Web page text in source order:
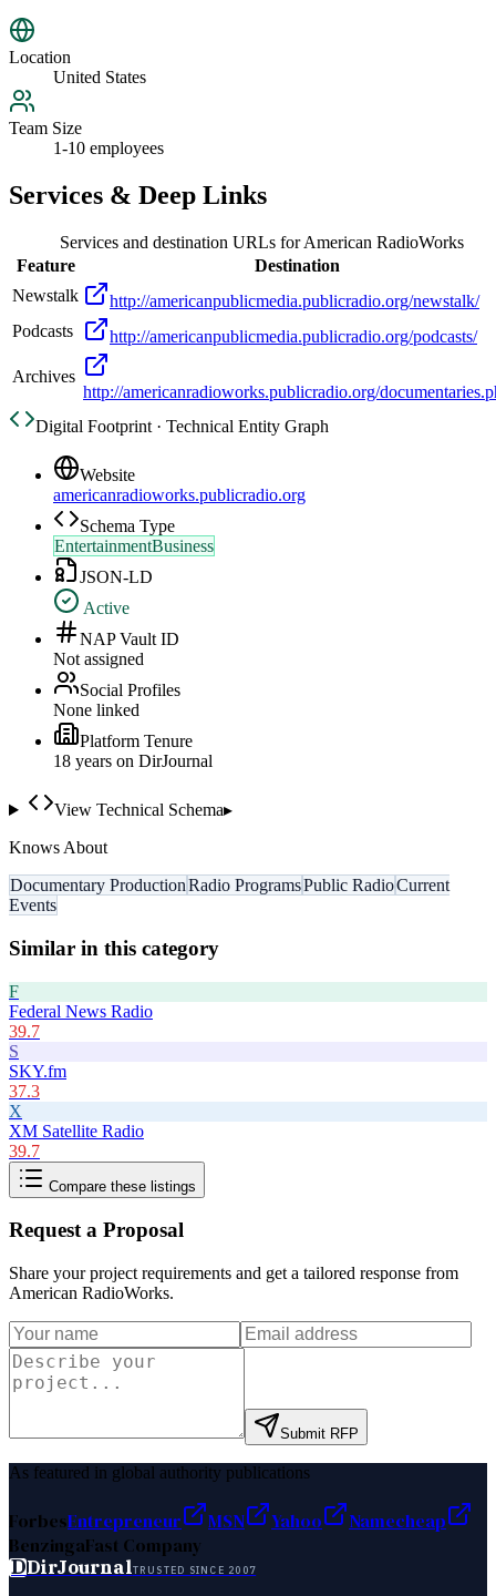
Location
United States
Team Size
1-10 employees
Services & Deep Links
Services and destination URLs forAmerican RadioWorks
Feature
Destination
Newstalk
http://americanpublicmedia.publicradio.org/newstalk/
Podcasts
http://americanpublicmedia.publicradio.org/podcasts/
Archives
http://americanradioworks.publicradio.org/
Digital Footprint · Technical Entity Graph
Website
americanradioworks.publicradio.org
Schema Type
EntertainmentBusiness
JSON-LD
Active
NAP Vault ID
Not assigned
Social Profiles
None linked
Platform Tenure
18 years on DirJournal
View Technical Schema▸
Knows About
Documentary ProductionRadio ProgramsPublic RadioCurrent
Events
Similar in this category
F
Federal News Radio
39.7
S
SKY.fm
37.3
X
XM Satellite Radio
39.7
Compare these listings
Request a Proposal
Share your project requirements and get a tailored response from
American RadioWorks.
Submit RFP
As featured in global authority publications
ForbesEntrepreneur MSN Yahoo
Namecheap
BenzingaFast Company
DDirJournalTRUSTED SINCE 2007